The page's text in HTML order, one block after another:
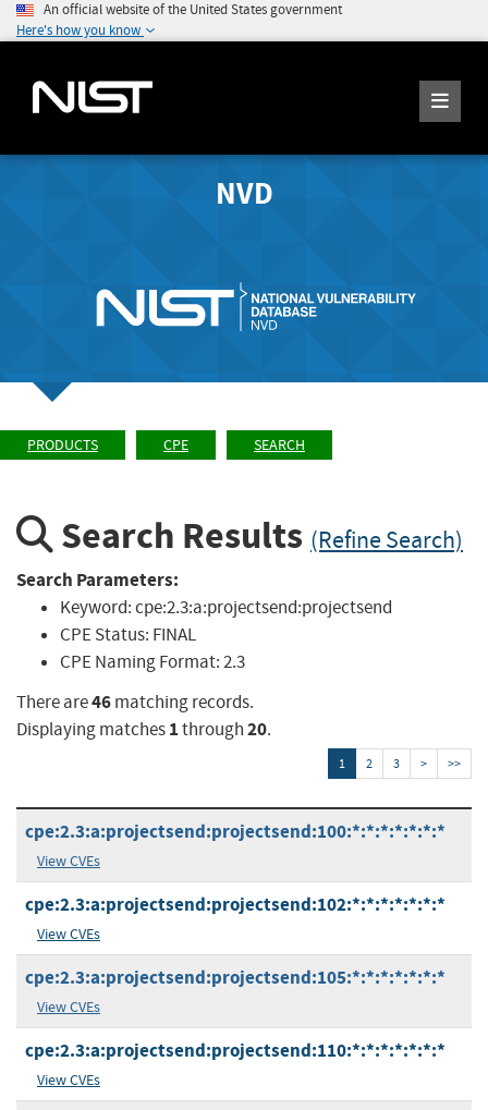
An official website of the United States government
Here's how you know
NVD
PRODUCTS CPE SEARCH
Search Results (Refine Search)
Search Parameters:
Keyword:cpe:2.3:a:projectsend:projectsend
CPE Status: FINAL
CPE Naming Format:2.3
There are46matching records.
Displaying matches1through20.
1 2 3 > >>
cpe:2.3:a:projectsend:projectsend:100:*:*:*:*:*:*:*
View CVEs
cpe:2.3:a:projectsend:projectsend:102:*:*:*:*:*:*:*
View CVEs
cpe:2.3:a:projectsend:projectsend:105:*:*:*:*:*:*:*
View CVEs
cpe:2.3:a:projectsend:projectsend:110:*:*:*:*:*:*:*
View CVEs